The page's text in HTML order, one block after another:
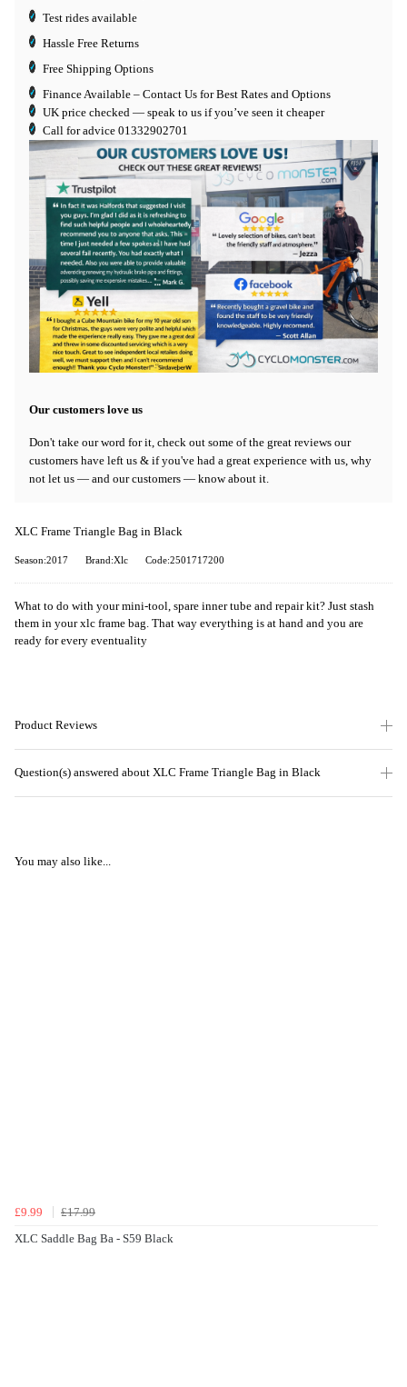
Test rides available
Hassle Free Returns
Free Shipping Options
Finance Available – Contact Us for Best Rates and Options
UK price checked — speak to us if you’ve seen it cheaper
Call for advice 01332902701
Our customers love us
Don't take our word for it, check out some of the great reviews our
customers have left us & if you've had a great experience with us, why
not let us — and our customers — know about it.
XLC Frame Triangle Bag in Black
Season:2017 Brand:Xlc Code:2501717200
What to do with your mini-tool, spare inner tube and repair kit? Just stash
them in your xlc frame bag. That way everything is at hand and you are
ready for every eventuality
Product Reviews
Question(s) answered about XLC Frame Triangle Bag in Black
You may also like...
£9.99
£17.99
XLC Saddle Bag Ba - S59 Black